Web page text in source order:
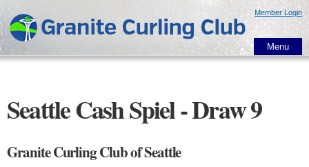
main
content
Member Login
Menu
Seattle Cash Spiel - Draw 9
Granite Curling Club of Seattle